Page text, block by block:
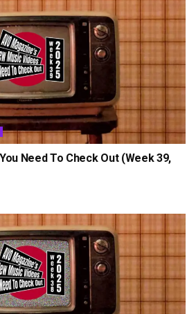
Need To Check Out (Week 39,